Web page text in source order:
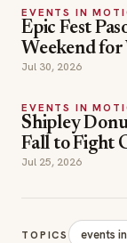
EVENTS IN
Epic Fest
Weekend
Jul 30, 2026
EVENTS IN
Shipley
Fall to Fight
Jul 25, 2026
TOPICS events